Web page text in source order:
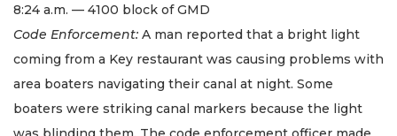
8:24 a.m. — 4100 block of GMD
Code Enforcement: A man reported that a bright light
coming from a Key restaurant was causing problems with
area boaters navigating their canal at night. Some
boaters were striking canal markers because the light